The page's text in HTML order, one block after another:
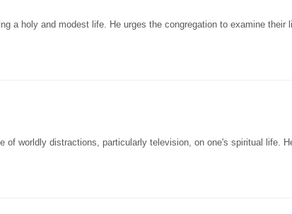
a holy and modest life. He urges the congregation to examine their
of worldly distractions, particularly television, on one's spiritual life.